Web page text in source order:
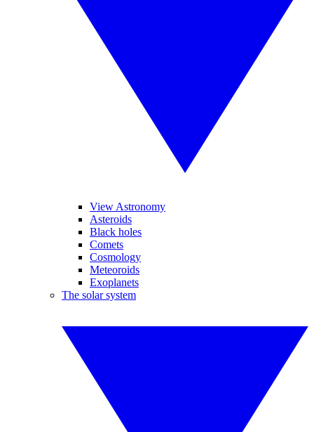
View Astronomy
Asteroids
Black holes
Comets
Cosmology
Meteoroids
Exoplanets
The solar system